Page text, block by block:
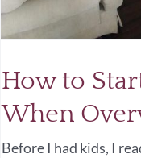
How to
When
Before I had kids, I